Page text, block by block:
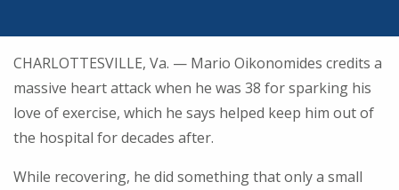
CHARLOTTESVILLE, Va. — Mario Oikonomides credits a
massive heart attack when he was 38 for sparking his
love of exercise, which he says helped keep him out of
the hospital for decades after.
While recovering, he did something that only a small